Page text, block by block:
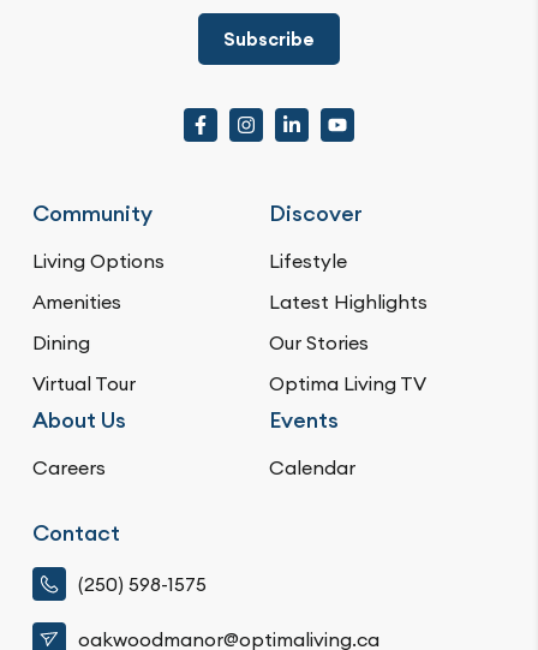
Subscribe
Community
Living Options
Amenities
Dining
Virtual Tour
Discover
Lifestyle
Latest Highlights
Our Stories
Optima Living TV
About Us
Careers
Events
Calendar
Contact
(250) 598-1575
oakwoodmanor@optimaliving.ca